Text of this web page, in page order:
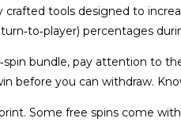
crafted tools designed to
percentages
bundle, pay attention to
before you can withdraw.
Some free spins come